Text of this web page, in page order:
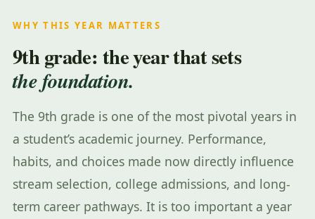
WHY THIS YEAR MATTERS
9th grade: the year that sets
the foundation.
The 9th grade is one of the most pivotal years in
a student’s academic journey. Performance,
habits, and choices made now directly influence
stream selection, college admissions, and long-
term career pathways. It is too important a year